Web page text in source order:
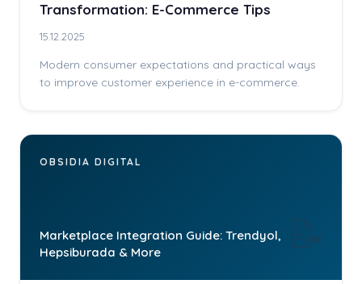
Transformation: E-Commerce Tips
15.12.2025
Modern consumer expectations and practical ways
to improve customer experience in e-commerce.
OBSIDIA DIGITAL
Marketplace Integration Guide: Trendyol,
Hepsiburada & More